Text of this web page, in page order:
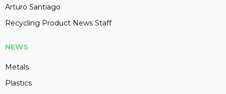
Arturo Santiago
Recycling Product News Staff
NEWS
Metals
Plastics